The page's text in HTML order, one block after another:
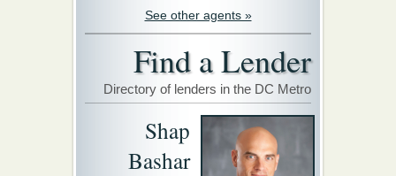
See other agents »
Find a Lender
Directory of lenders in the DC Metro
Shap
Bashar